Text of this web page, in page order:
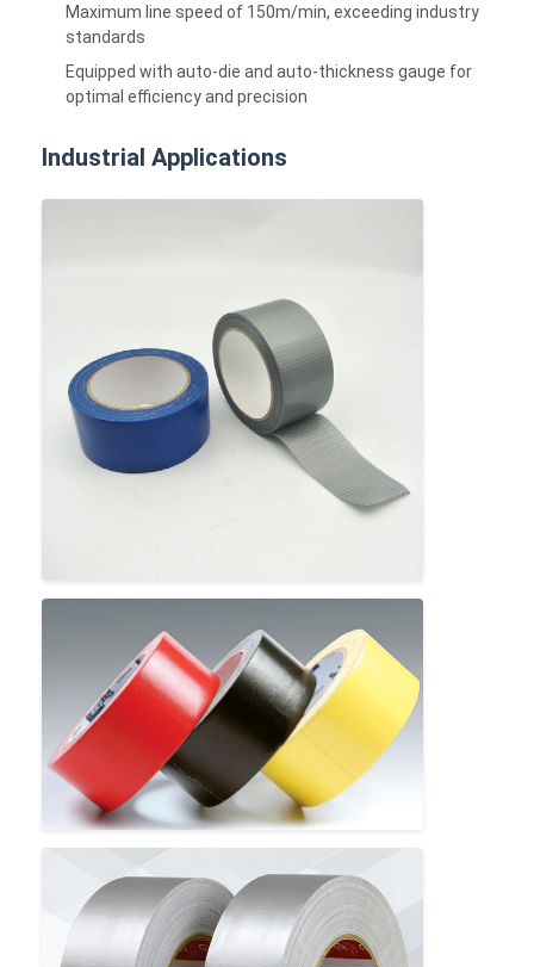
Maximum line speed of 150m/min, exceeding industry
standards
Equipped with auto-die and auto-thickness gauge for
optimal efficiency and precision
Industrial Applications